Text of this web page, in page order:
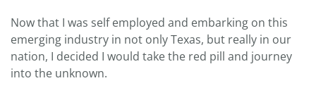
Now that I was self employed and embarking on this
emerging industry in not only Texas, but really in our
nation, I decided I would take the red pill and journey
into the unknown.